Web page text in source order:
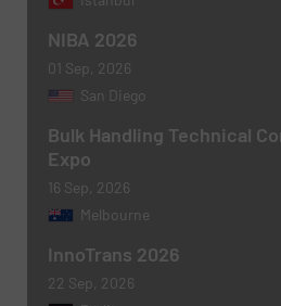
Newsletter
Yes, sign me up for the
newsletters.
CAPTCHA
NIBA 2026
01 Sep, 2026
San Diego
Bulk Handling Technical
Expo
16 Sep, 2026
Melbourne
InnoTrans 2026
22 Sep, 2026